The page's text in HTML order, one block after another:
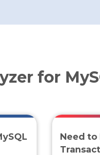
for
Need to